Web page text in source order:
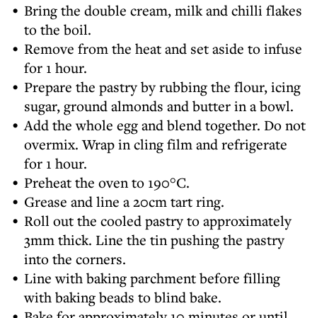
Bring the double cream, milk and chilli flakes
to the boil.
Remove from the heat and set aside to infuse
for 1 hour.
Prepare the pastry by rubbing the flour, icing
sugar, ground almonds and butter in a bowl.
Add the whole egg and blend together. Do not
overmix. Wrap in cling film and refrigerate
for 1 hour.
Preheat the oven to 190°C.
Grease and line a 20cm tart ring.
Roll out the cooled pastry to approximately
3mm thick. Line the tin pushing the pastry
into the corners.
Line with baking parchment before filling
with baking beads to blind bake.